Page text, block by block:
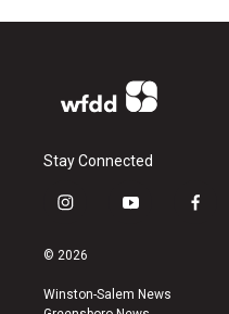
Stay Connected
i
s
a
g
y
u
b
f
© 2026
Winston-Salem News